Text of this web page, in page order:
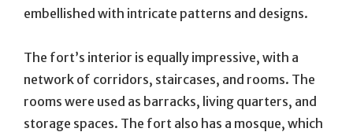
embellished with intricate patterns and designs.
The fort’s interior is equally impressive, with a
network of corridors, staircases, and rooms. The
rooms were used as barracks, living quarters, and
storage spaces. The fort also has a mosque, which